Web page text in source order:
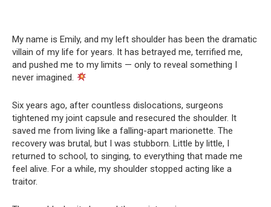
My name is Emily, and my left shoulder has been the dramatic
villain of my life for years. It has betrayed me, terrified me,
and pushed me to my limits — only to reveal something I
never imagined.
Six years ago, after countless dislocations, surgeons
tightened my joint capsule and resecured the shoulder. It
saved me from living like a falling-apart marionette. The
recovery was brutal, but I was stubborn. Little by little, I
returned to school, to singing, to everything that made me
feel alive. For a while, my shoulder stopped acting like a
traitor.